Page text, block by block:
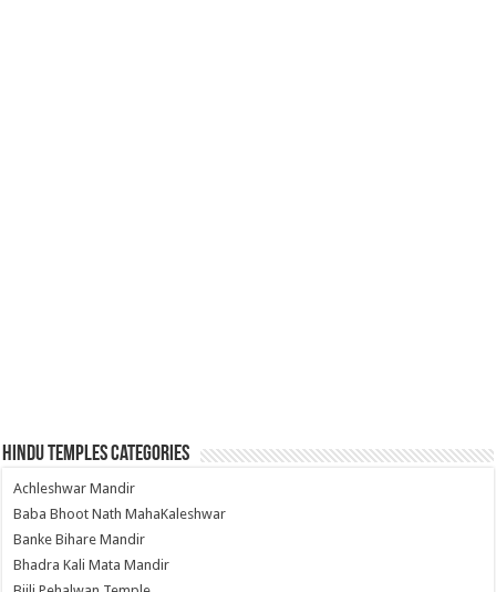
Hindu Temples Categories
Achleshwar Mandir
Baba Bhoot Nath MahaKaleshwar
Banke Bihare Mandir
Bhadra Kali Mata Mandir